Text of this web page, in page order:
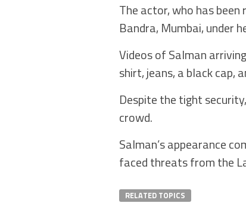
The actor, who has
Bandra, Mumbai, under
Videos of Salman
shirt, jeans, a black cap,
Despite the tight
crowd.
Salman’s appearance
faced threats from the
RELATED TOPICS